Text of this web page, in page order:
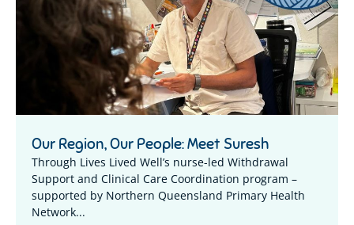
Our Region, Our People: Meet Suresh
Through Lives Lived Well’s nurse-led Withdrawal
Support and Clinical Care Coordination program –
supported by Northern Queensland Primary Health
Network...